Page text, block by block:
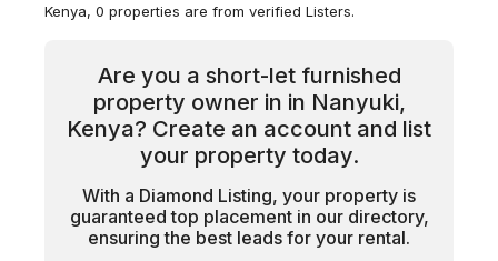
Kenya, 0 properties are from verified Listers.
Are you a short-let furnished
property owner in in Nanyuki,
Kenya? Create an account and list
your property today.
With a Diamond Listing, your property is
guaranteed top placement in our directory,
ensuring the best leads for your rental.